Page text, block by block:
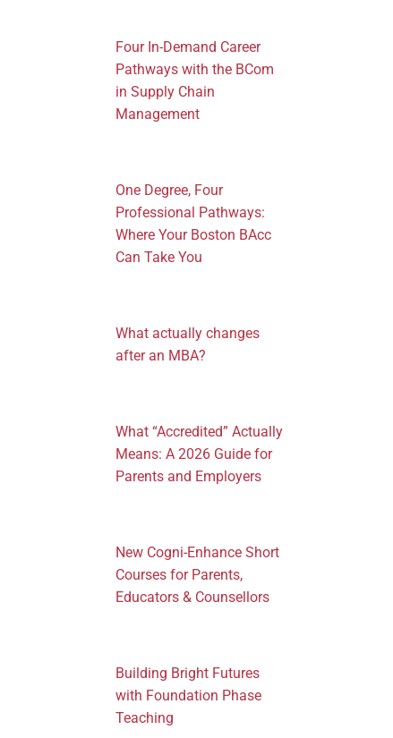
Four In-Demand Career
Pathways with the BCom
in Supply Chain
Management
One Degree, Four
Professional Pathways:
Where Your Boston BAcc
Can Take You
What actually changes
after an MBA?
What “Accredited” Actually
Means: A 2026 Guide for
Parents and Employers
New Cogni-Enhance Short
Courses for Parents,
Educators & Counsellors
Building Bright Futures
with Foundation Phase
Teaching